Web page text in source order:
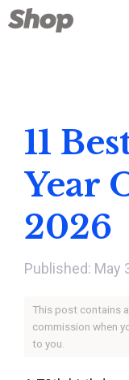
Skip
to
11
Year
2026
May
This post contains
commission when
to you.